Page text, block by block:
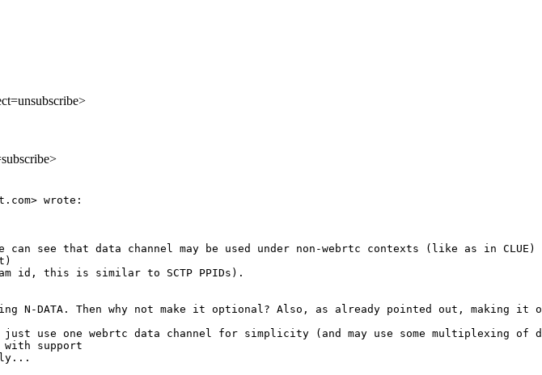
wrote:
can see that data channel may be used under non-webrtc contexts (like as in
id, this is similar to SCTP PPIDs).
DATA. Then why not make it optional? Also, as already pointed out, making
use one webrtc data channel for simplicity (and may use some multiplexing
with support